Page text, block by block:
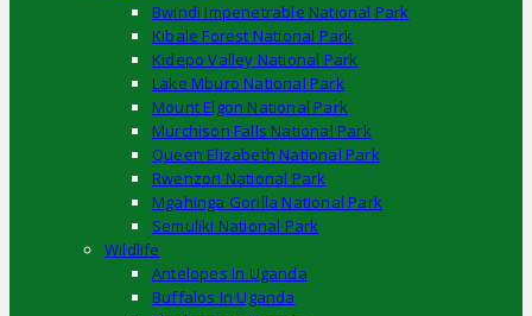
Bwindi Impenetrable National Park
Kibale Forest National Park
Kidepo Valley National Park
Lake Mburo National Park
Mount Elgon National Park
Murchison Falls National Park
Queen Elizabeth National Park
Rwenzori National Park
Mgahinga Gorilla National Park
Semuliki National Park
Wildlife
Antelopes In Uganda
Buffalos In Uganda